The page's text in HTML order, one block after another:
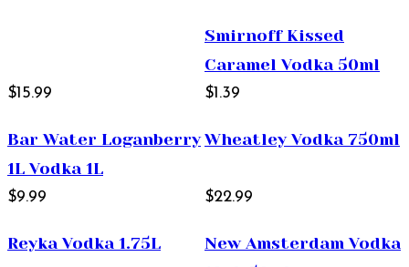
$15.99
Smirnoff Kissed
Caramel Vodka 50ml
$1.39
Bar Water Loganberry
1L Vodka 1L
$9.99
Wheatley Vodka 750ml
$22.99
Reyka Vodka 1.75L
New Amsterdam Vodka